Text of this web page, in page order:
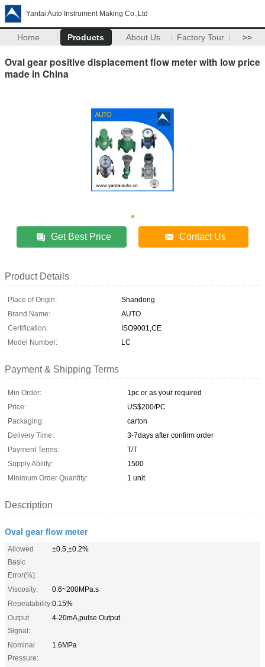
Yantai Auto Instrument Making Co.,Ltd
Home Products About Us Factory Tour >>
Oval gear positive displacement flow meter with low price
made in China
Get Best Price Contact Us
Product Details
Place of Origin:
Shandong
Brand Name:
AUTO
Certification:
ISO9001,CE
Model Number:
LC
Payment & Shipping Terms
Min Order:
1pc or as your required
Price:
US$200/PC
Packaging:
carton
Delivery Time:
3-7days after confirm order
Payment Terms:
T/T
Supply Ability:
1500
Minimum Order Quantity:
1 unit
Description
Oval gear flow meter
Allowed
Basic
Error(%):
±0.5,±0.2%
Viscosity:
0.6~200MPa.s
Repeatability:0.15%
Output
Signal:
4-20mA,pulse Output
Nominal
Pressure:
1.6MPa